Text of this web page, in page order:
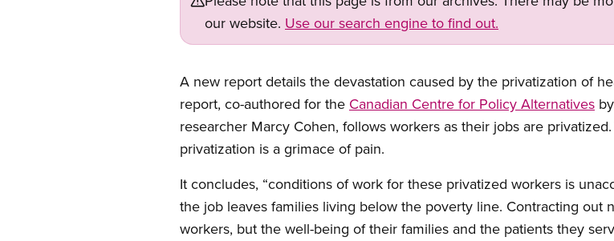
our website. Use our search engine to find out.
A new report details the devastation caused by the privatization of
report, co-authored for the Canadian Centre for Policy Alternatives
researcher Marcy Cohen, follows workers as their jobs are
privatization is a grimace of pain.
It concludes, “conditions of work for these privatized workers is
the job leaves families living below the poverty line. Contracting out
workers, but the well-being of their families and the patients they